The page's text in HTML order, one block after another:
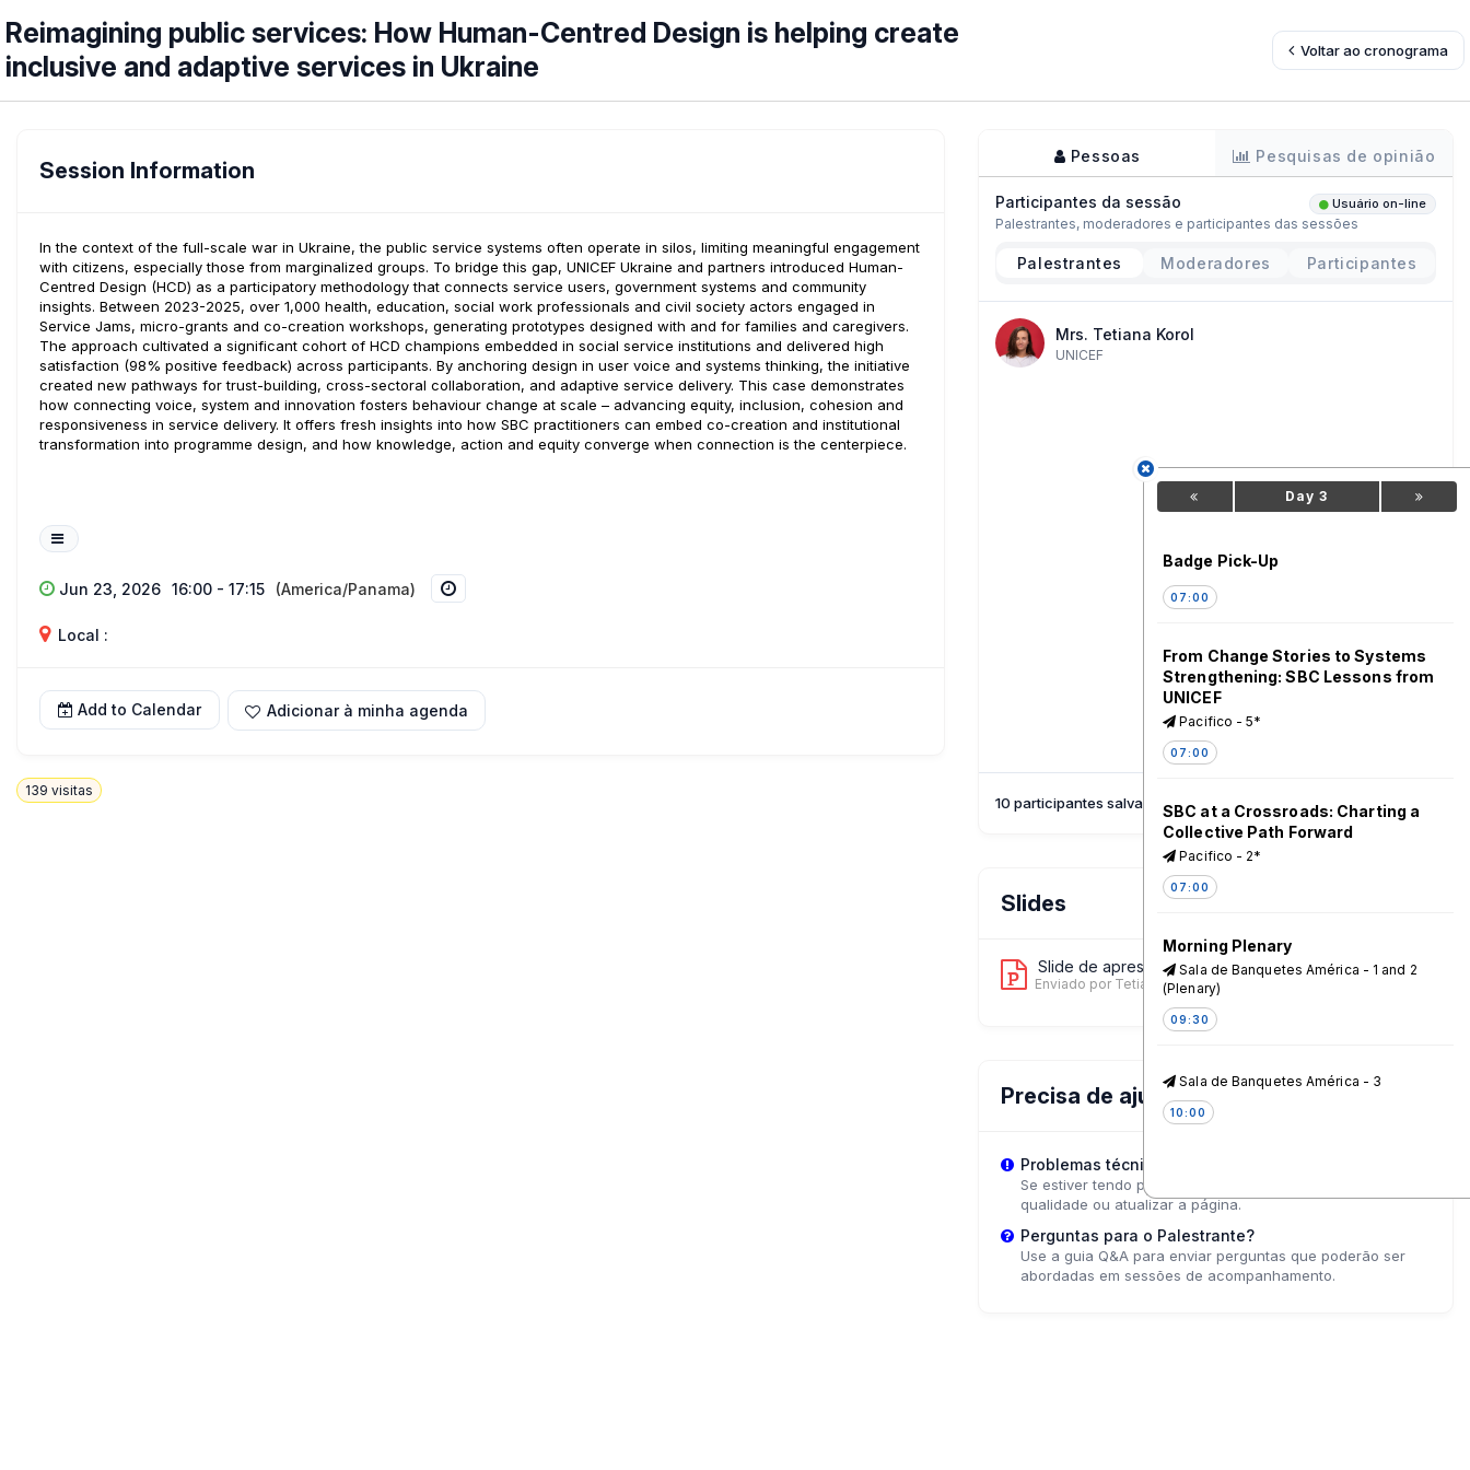
Reimagining public services: How Human-Centred Design is helping create
inclusive and adaptive services in Ukraine
Voltar ao cronograma
Session Information
In the context of the full-scale war in Ukraine, the public service systems often operate in silos, limiting meaningful engagement
with citizens, especially those from marginalized groups. To bridge this gap, UNICEF Ukraine and partners introduced Human-
Centred Design (HCD) as a participatory methodology that connects service users, government systems and community
insights. Between 2023-2025, over 1,000 health, education, social work professionals and civil society actors engaged in
Service Jams, micro-grants and co-creation workshops, generating prototypes designed with and for families and caregivers.
The approach cultivated a significant cohort of HCD champions embedded in social service institutions and delivered high
satisfaction (98% positive feedback) across participants. By anchoring design in user voice and systems thinking, the initiative
created new pathways for trust-building, cross-sectoral collaboration, and adaptive service delivery. This case demonstrates
how connecting voice, system and innovation fosters behaviour change at scale – advancing equity, inclusion, cohesion and
responsiveness in service delivery. It offers fresh insights into how SBC practitioners can embed co-creation and institutional
transformation into programme design, and how knowledge, action and equity converge when connection is the centerpiece.
Jun 23, 2026 16:00 - 17:15 (America/Panama)
Local :
Add to Calendar Adicionar à minha agenda
139 visitas
Pessoas Pesquisas de opinião
Participantes da sessão Usuário on-line
Palestrantes, moderadores e participantes das sessões
Palestrantes Moderadores Participantes
Mrs. Tetiana Korol
UNICEF
10 participantes salvaram esta sessão
Slides
Slide de apresentação 1 4
Enviado por Tetiana Korolon 12 Jun, 01:55 PM
Precisa de ajuda?
Problemas técnicos?
Se estiver tendo problemas de reprodução, tente ajustar a
qualidade ou atualizar a página.
Perguntas para o Palestrante?
Use a guia Q&A para enviar perguntas que poderão ser
abordadas em sessões de acompanhamento.
Day 3
Badge Pick-Up
07:00
From Change Stories to Systems
Strengthening: SBC Lessons from
UNICEF
Pacifico - 5*
07:00
SBC at a Crossroads: Charting a
Collective Path Forward
Pacifico - 2*
07:00
Morning Plenary
Sala de Banquetes América - 1 and 2
(Plenary)
09:30
Sala de Banquetes América - 3
10:00
10:45
Designing Immunisation
Information Ecosystems that